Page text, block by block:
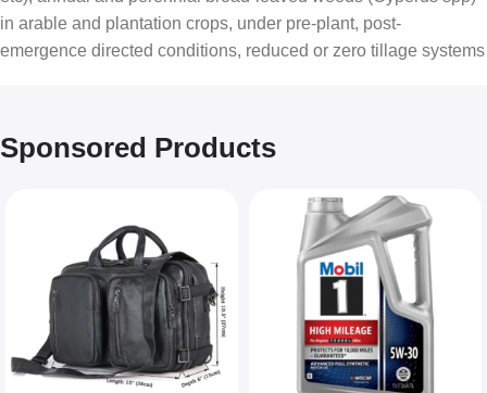
in arable and plantation crops, under pre-plant, post-
emergence directed conditions, reduced or zero tillage systems
Sponsored Products